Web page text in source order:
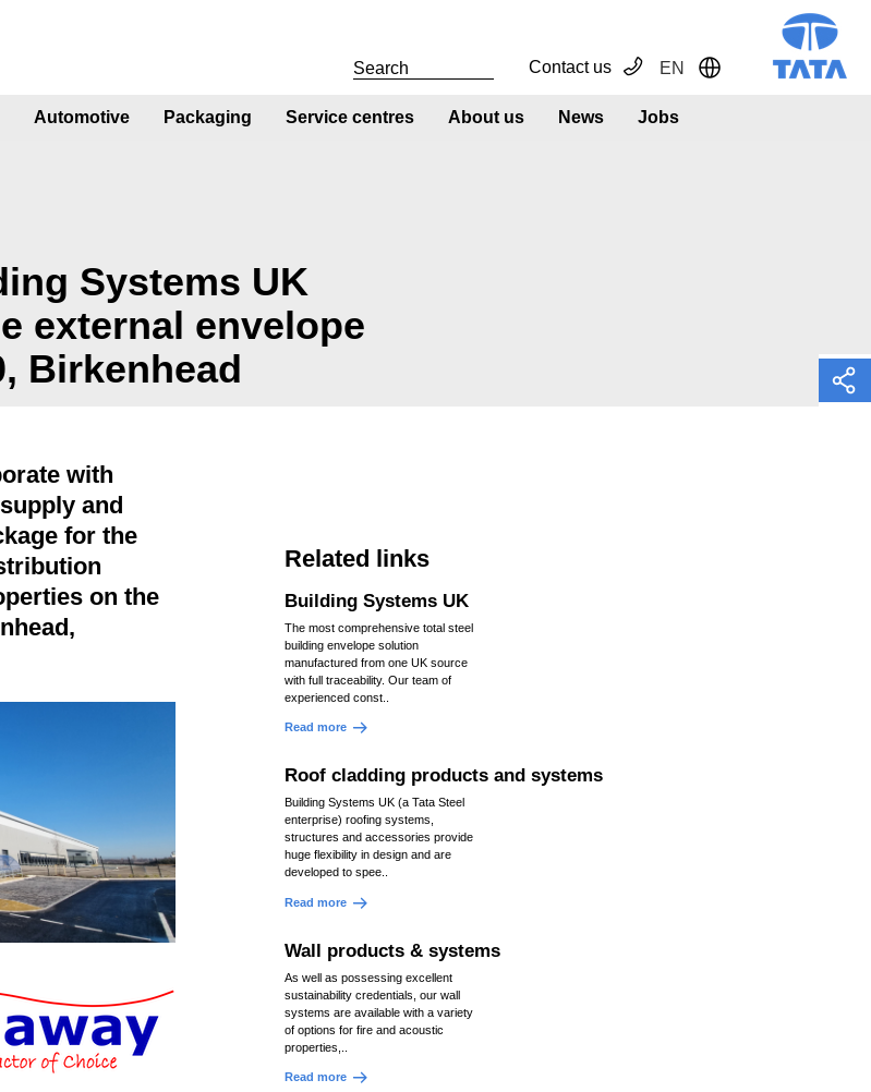
EN Toggle Dropdown
Contact us
Automotive Packaging Service centres About us News Jobs
Systems UK
external envelope
Birkenhead
with
and
for the
on the
Related links
Building Systems UK
The most comprehensive total steel
building envelope solution
manufactured from one UK source
with full traceability. Our team of
experienced const..
Read more
Roof cladding products and systems
Building Systems UK (a Tata Steel
enterprise) roofing systems,
structures and accessories provide
huge flexibility in design and are
developed to spee..
Read more
Wall products & systems
As well as possessing excellent
sustainability credentials, our wall
systems are available with a variety
of options for fire and acoustic
properties,..
Read more